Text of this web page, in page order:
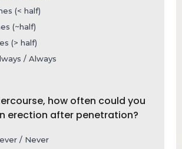
(< half)
(~half)
(> half)
/ Always
how often could you
erection after penetration?
/ Never